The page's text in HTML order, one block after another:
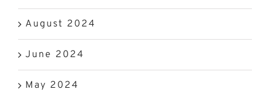
August 2024
June 2024
May 2024